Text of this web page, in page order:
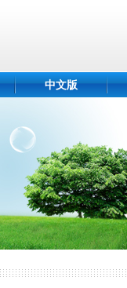
中文版